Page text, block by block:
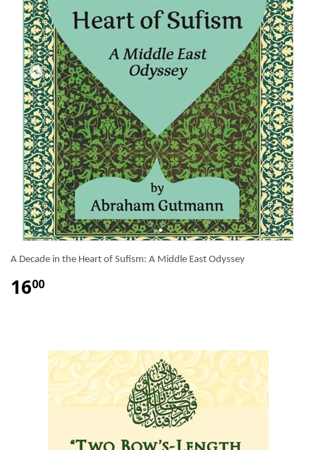
A Decade in the Heart of Sufism: A Middle East Odyssey
1600